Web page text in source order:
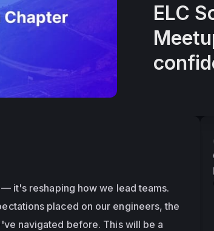
ELC
it's reshaping how we lead teams.
placed on our engineers, the
navigated before. This will be a